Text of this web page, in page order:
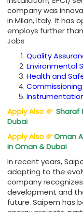
company was
in Milan, Italy. It has
employs further
Jobs
Quality
Environmental
Health and
Apply Also
Sharaf
Dubai
Apply Also
Oman
in Oman & Dubai
In recent years,
adapting to the
company
development and
future. Saipem has